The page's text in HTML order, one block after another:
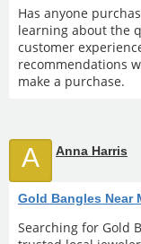
Has anyone
learning about the
customer
recommendations
make a purchase.
A Anna Harris
Gold Bangles Near
Searching for Gold